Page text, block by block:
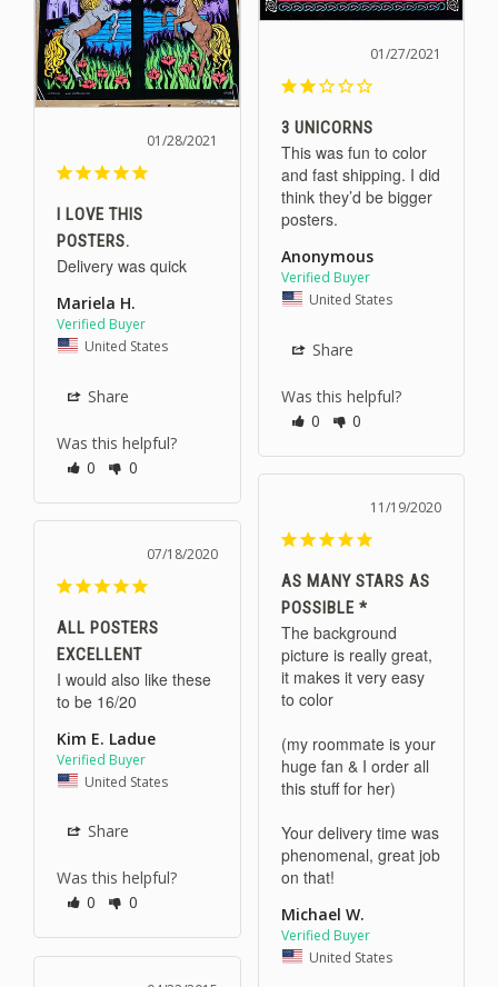
01/28/2021
I LOVE THIS
POSTERS.
Delivery was quick
Mariela H.
United States
Share
Was this helpful?
0
0
01/27/2021
3 UNICORNS
This was fun to color
and fast shipping. I did
think they’d be bigger
Anonymous
United States
Share
Was this helpful?
0
0
11/19/2020
AS MANY STARS AS
POSSIBLE *
The background
picture is really great,
it makes it very easy
to color
(my roommate is your
huge fan & I order all
this stuff for her)
Your delivery time was
phenomenal, great job
on that!
Michael W.
United States
07/18/2020
ALL POSTERS
EXCELLENT
I would also like these
to be 16/20
Kim E. Ladue
United States
Share
Was this helpful?
0
0